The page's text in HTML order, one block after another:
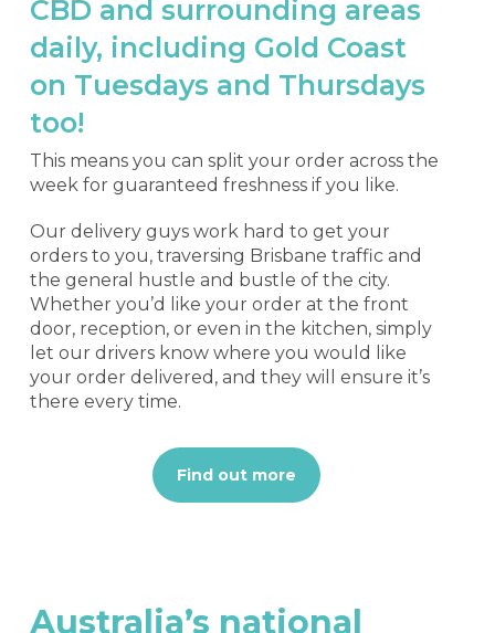
CBD and surrounding areas
daily, including Gold Coast
on Tuesdays and Thursdays
too!
This means you can split your order across the
week for guaranteed freshness if you like.
Our delivery guys work hard to get your
orders to you, traversing Brisbane traffic and
the general hustle and bustle of the city.
Whether you’d like your order at the front
door, reception, or even in the kitchen, simply
let our drivers know where you would like
your order delivered, and they will ensure it’s
there every time.
Find out more
Australia’s national